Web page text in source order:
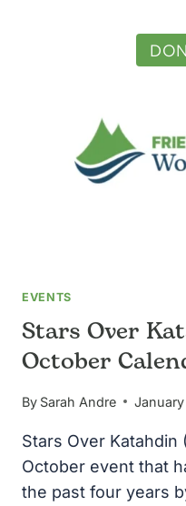
EVENTS
Stars Over
October
By Sarah Andre
Stars Over Katahdin
October event that
the past four years